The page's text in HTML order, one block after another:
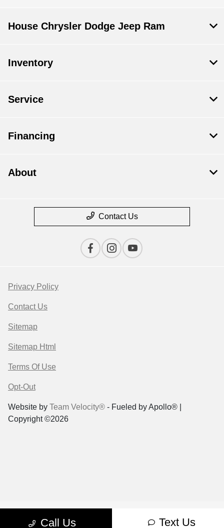
Call Us Text Us
House Chrysler Dodge Jeep Ram
Inventory
Service
Financing
About
Contact Us
Privacy Policy
Contact Us
Sitemap
Sitemap Html
Terms Of Use
Opt-Out
Website by Team Velocity® - Fueled by Apollo® |
Copyright ©2026